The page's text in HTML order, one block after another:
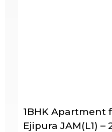
1BHK Apartment
Ejipura JAM(L1) –